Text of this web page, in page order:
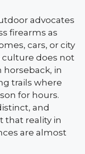
advocates
firearms as
cars, or city
culture does not
horseback, in
trails where
for hours.
and
that reality in
are almost